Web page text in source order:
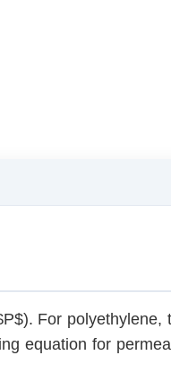
For polyethylene,
equation for